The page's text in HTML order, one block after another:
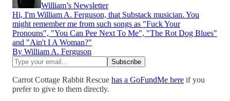
William’s Newsletter
Hi, I'm William A. Ferguson, that Substack musician. You
might remember me from such songs as "Fuck Your
Pronouns", "You Can Pee Next To Me", "The Rot Dog Blues"
and "Ain't I A Woman?"
By William A. Ferguson
Carrot Cottage Rabbit Rescue has a GoFundMe here if you
prefer to give to them directly.